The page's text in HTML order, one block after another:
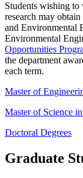
Students wishing
research may
and Environmental
Environmental
Opportunities
the department
each term.
Master of
Master of Science
Doctoral Degrees
Graduate